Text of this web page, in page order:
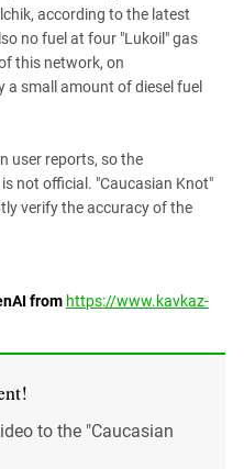
according to the latest
no fuel at four "Lukoil" gas
this network, on
a small amount of diesel fuel
user reports, so the
not official. "Caucasian Knot"
verify the accuracy of the
from https://www.kavkaz-
to the "Caucasian